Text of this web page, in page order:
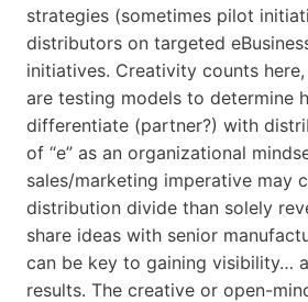
strategies (sometimes pilot
distributors on targeted
initiatives. Creativity counts
are testing models to determine
differentiate (partner?) with
of “e” as an organizational
sales/marketing imperative may
distribution divide than solely
share ideas with senior
can be key to gaining visibility…
results. The creative or open-